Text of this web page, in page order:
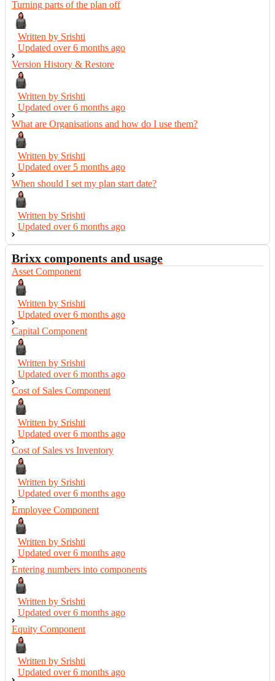
Turning parts of the plan off
Written by Srishti
Updated over6 months ago
Version History & Restore
Written by Srishti
Updated over6 months ago
What are Organisations and how do I use them?
Written by Srishti
Updated over 5 months ago
When should I set my plan start date?
Written by Srishti
Updated over6 months ago
Brixx components and usage
Asset Component
Written by Srishti
Updated over6 months ago
Capital Component
Written by Srishti
Updated over6 months ago
Cost of Sales Component
Written by Srishti
Updated over6 months ago
Cost of Sales vs Inventory
Written by Srishti
Updated over6 months ago
Employee Component
Written by Srishti
Updated over6 months ago
Entering numbers into components
Written by Srishti
Updated over6 months ago
Equity Component
Written by Srishti
Updated over6 months ago